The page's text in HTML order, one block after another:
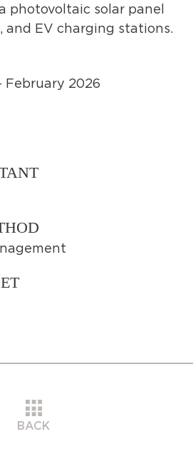
February 2026
photovoltaic solar panel
and EV charging stations.
BACK